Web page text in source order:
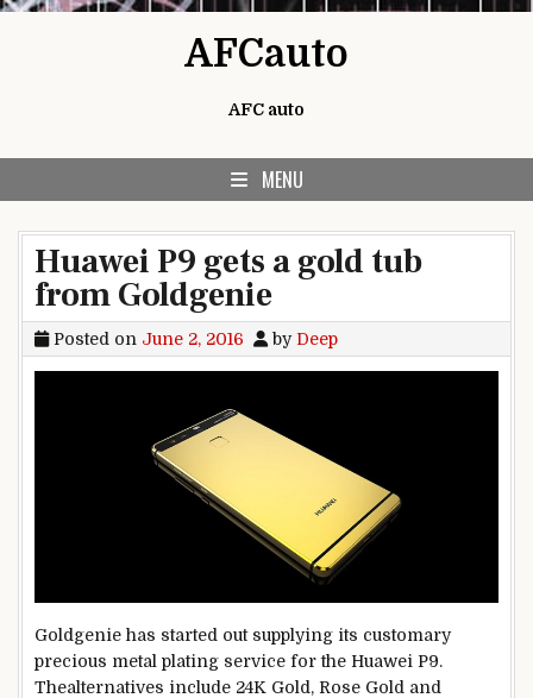
AFCauto
AFC auto
MENU
Huawei P9 gets a gold tub
from Goldgenie
Posted on June 2, 2016 by Deep
Goldgenie has started out supplying its customary
precious metal plating service for the Huawei P9.
Thealternatives include 24K Gold, Rose Gold and